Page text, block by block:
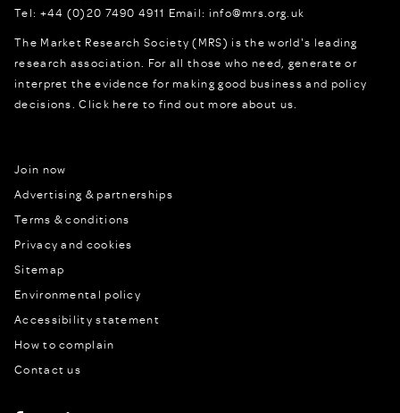
Tel: +44 (0)20 7490 4911 Email: info@mrs.org.uk
The Market Research Society (MRS) is the world's leading
research association. For all those who need, generate or
interpret the evidence for making good business and policy
decisions.Click here to find out more about us.
Join now
Advertising & partnerships
Terms & conditions
Privacy and cookies
Sitemap
Environmental policy
Accessibility statement
How to complain
Contact us